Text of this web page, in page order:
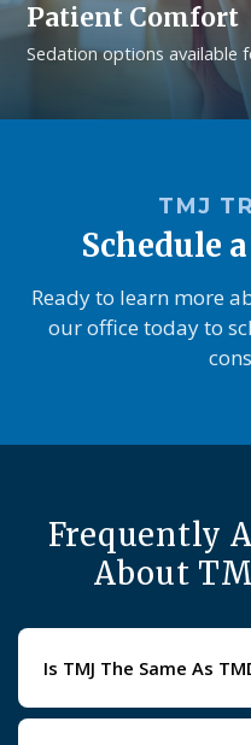
Patient Comfort
Sedation options available
TMJ
Schedule
Ready to learn more
our office today to
Frequently
About
Is TMJ The Same As
TMJ refers to the joint